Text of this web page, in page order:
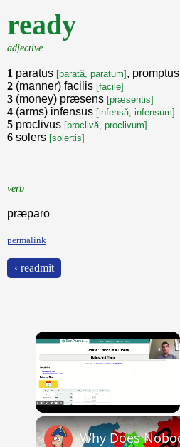
ready
adjective
1 paratus [parată, paratum] , promptus
2 (manner) facilis [facile]
3 (money) præsens [præsentis]
4 (arms) infensus [infensă, infensum]
5 proclivus [proclivă, proclivum]
6 solers [solertis]
verb
præparo
permalink
‹ readmit
×
Unmute